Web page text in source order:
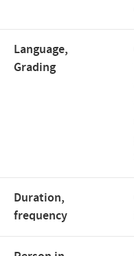
Language,
Grading
Duration,
frequency